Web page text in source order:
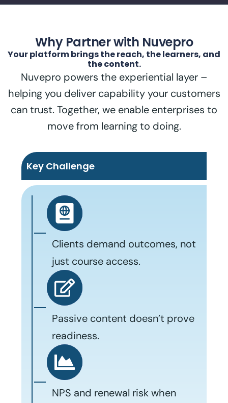
Why Partner with Nuvepro
Your platform brings the reach, the learners, and
the content.
Nuvepro powers the experiential layer –
helping you deliver capability your customers
can trust. Together, we enable enterprises to
move from learning to doing.
Clients demand outcomes, not
just course access.
Passive content doesn’t prove
readiness.
NPS and renewal risk when
Key Challenge